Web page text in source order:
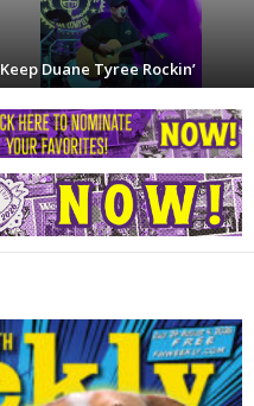
Keep Duane Tyree Rockin’